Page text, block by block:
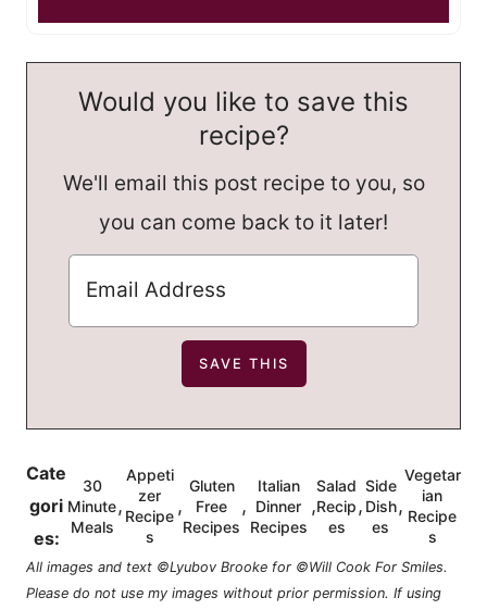
Would you like to save this
recipe?
We'll email this post recipe to you, so
you can come back to it later!
Cate
gori
es:
30
Minute
Meals
,
Appeti
zer
Recipe
s
,
Gluten
Free
Recipes
,
Italian
Dinner
Recipes
,
Salad
Recip
es
,
Side
Dish
es
,
Vegetar
ian
Recipe
s
All images and text ©Lyubov Brooke for ©Will Cook For Smiles.
Please do not use my images without prior permission. If using